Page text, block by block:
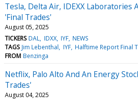
Tesla, Delta Air, IDEXX Laboratories
'Final Trades'
August 05, 2025
TICKERS DAL IDXX IYF NEWS
TAGS Jim Lebenthal IYF Halftime Report Final
FROM Benzinga
Netflix, Palo Alto And An Energy
Trades'
August 04, 2025